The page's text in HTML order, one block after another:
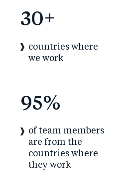
30+
countries where
we work
95%
of team members
are from the
countries where
they work